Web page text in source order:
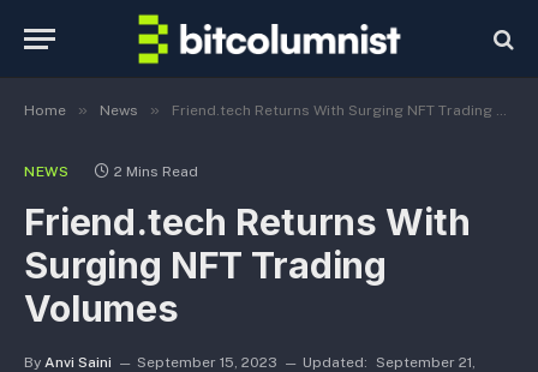
Home » News » Friend.tech Returns With Surging NFT Trading Volumes
NEWS 2 Mins Read
Friend.tech Returns With
Surging NFT Trading
Volumes
By Anvi Saini September 15, 2023 Updated:
September 21,